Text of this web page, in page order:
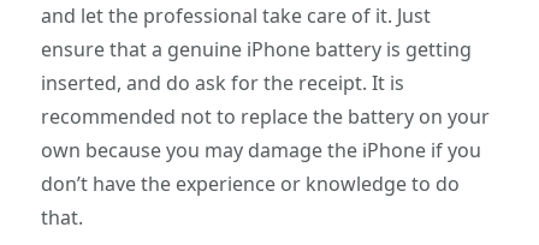
and let the professional take care of it. Just
ensure that a genuine iPhone battery is getting
inserted, and do ask for the receipt. It is
recommended not to replace the battery on your
own because you may damage the iPhone if you
don’t have the experience or knowledge to do
that.